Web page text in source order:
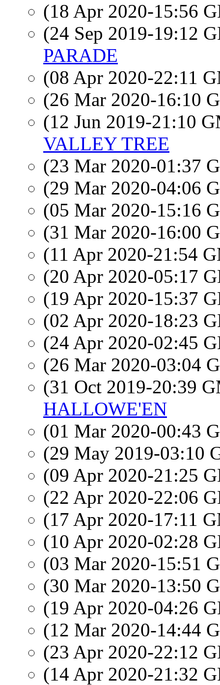
(18 Apr 2020-15:56
(24 Sep 2019-19:12
PARADE
(08 Apr 2020-22:11
(26 Mar 2020-16:10
(12 Jun 2019-21:10
VALLEY TREE
(23 Mar 2020-01:37
(29 Mar 2020-04:06
(05 Mar 2020-15:16
(31 Mar 2020-16:00
(11 Apr 2020-21:54
(20 Apr 2020-05:17
(19 Apr 2020-15:37
(02 Apr 2020-18:23
(24 Apr 2020-02:45
(26 Mar 2020-03:04
(31 Oct 2019-20:39
HALLOWE'EN
(01 Mar 2020-00:43
(29 May 2019-03:10
(09 Apr 2020-21:25
(22 Apr 2020-22:06
(17 Apr 2020-17:11
(10 Apr 2020-02:28
(03 Mar 2020-15:51
(30 Mar 2020-13:50
(19 Apr 2020-04:26
(12 Mar 2020-14:44
(23 Apr 2020-22:12
(14 Apr 2020-21:32